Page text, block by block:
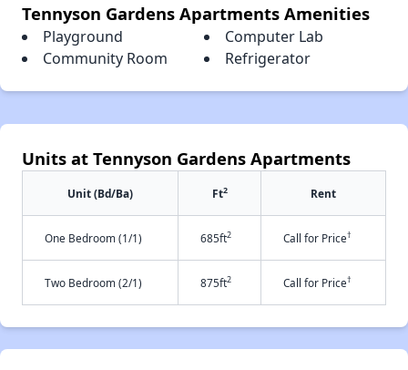
Tennyson Gardens Apartments Amenities
Playground
Computer Lab
Community Room
Refrigerator
Units at Tennyson Gardens Apartments
Unit (Bd/Ba) Ft2 Rent
One Bedroom (1/1) 685ft2 Call for Price†
Two Bedroom (2/1) 875ft2 Call for Price†